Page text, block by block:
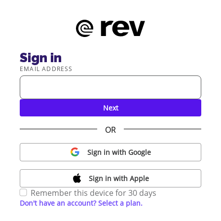
Sign in
EMAIL ADDRESS
Next
OR
Sign in with Google
Sign in with Apple
Remember this device for 30 days
Don't have an account? Select a plan.